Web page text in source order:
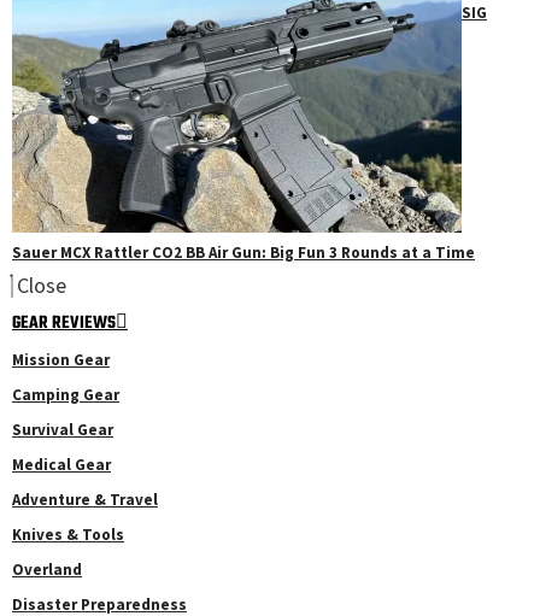
SIG
Sauer MCX Rattler CO2 BB Air Gun: Big Fun 3 Rounds at a Time
Close
GEAR REVIEWS
Mission Gear
Camping Gear
Survival Gear
Medical Gear
Adventure & Travel
Knives & Tools
Overland
Disaster Preparedness